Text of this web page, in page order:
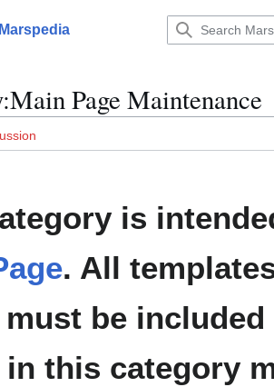
Marspedia
:Main Page Maintenance
is
. All
must be
this category